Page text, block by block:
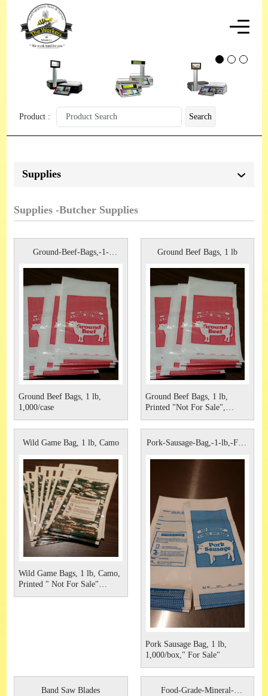
Product : Search
Supplies
Supplies -Butcher Supplies
Ground-Beef-Bags,-1-
Ground Beef Bags, 1 lb,
1,000/case
Ground Beef Bags, 1 lb
Ground Beef Bags, 1 lb,
Printed "Not For Sale",
1,000/case
Wild Game Bag, 1 lb, Camo
Wild Game Bags, 1 lb, Camo,
Printed " Not For Sale"
1,000/case
Pork-Sausage-Bag,-1-lb,-For-
Pork Sausage Bag, 1 lb,
1,000/box," For Sale"
Band Saw Blades
Food-Grade-Mineral-